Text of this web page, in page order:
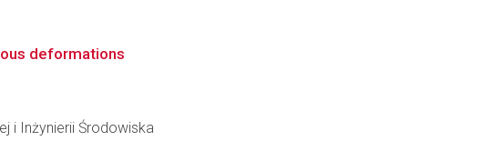
deformations
i Inżynierii Środowiska